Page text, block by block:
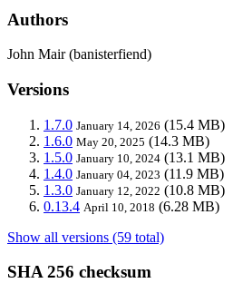
Authors
John Mair (banisterfiend)
Versions
1.7.0 January 14, 2026 (15.4 MB)
1.6.0 May 20, 2025 (14.3 MB)
1.5.0 January 10, 2024 (13.1 MB)
1.4.0 January 04, 2023 (11.9 MB)
1.3.0 January 12, 2022 (10.8 MB)
0.13.4 April 10, 2018 (6.28 MB)
Show all versions (59 total)
SHA 256 checksum